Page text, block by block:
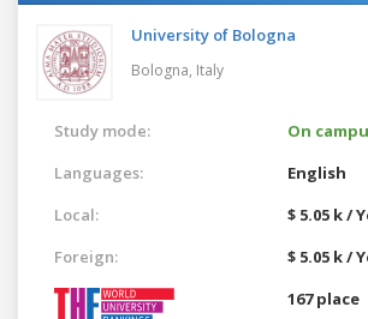
University of Bologna
Bologna, Italy
Study mode:
On
Languages:
English
Local:
$ 5.05 k /
Foreign:
$ 5.05 k /
167 place